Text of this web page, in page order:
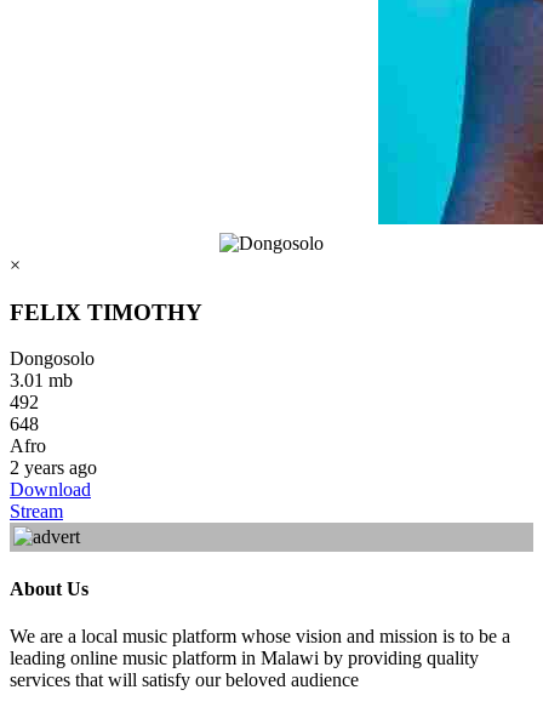
×
FELIX TIMOTHY
Dongosolo
3.01 mb
492
648
Afro
2 years ago
Download
Stream
About Us
We are a local music platform whose vision and mission is to be a
leading online music platform in Malawi by providing quality
services that will satisfy our beloved audience